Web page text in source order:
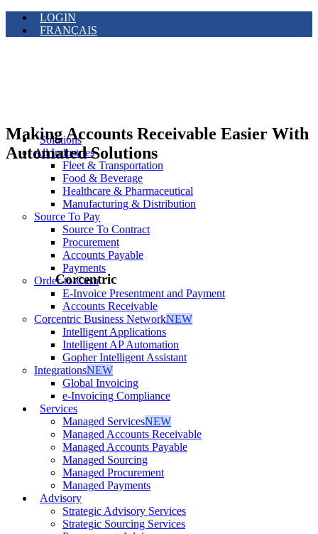
LOGIN
FRANÇAIS
Solutions
All Industries
Fleet & Transportation
Food & Beverage
Healthcare & Pharmaceutical
Manufacturing & Distribution
Source To Pay
Source To Contract
Procurement
Accounts Payable
Payments
Order-to-Cash
E-Invoice Presentment and Payment
Accounts Receivable
Corcentric Business NetworkNEW
Intelligent Applications
Intelligent AP Automation
Gopher Intelligent Assistant
IntegrationsNEW
Global Invoicing
e-Invoicing Compliance
Services
Managed ServicesNEW
Managed Accounts Receivable
Managed Accounts Payable
Managed Sourcing
Managed Procurement
Managed Payments
Advisory
Strategic Advisory Services
Strategic Sourcing Services
Making Accounts Receivable Easier With
Automated Solutions
Corcentric